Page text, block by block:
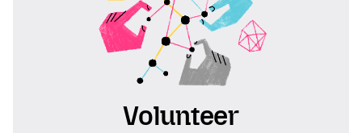
Volunteer